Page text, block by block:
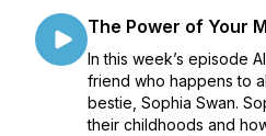
The Power of Your
In this week’s episode
friend who happens to
bestie, Sophia Swan.
their childhoods and